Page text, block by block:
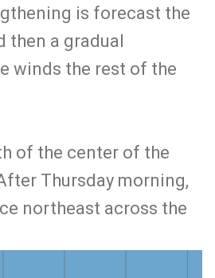
is forecast the
then a gradual
winds the rest of the
of the center of the
Thursday morning,
northeast across the